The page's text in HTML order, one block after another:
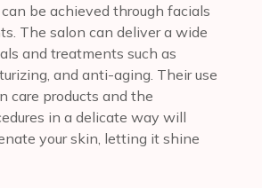
be achieved through facials
The salon can deliver a wide
and treatments such as
and anti-aging. Their use
care products and the
in a delicate way will
your skin, letting it shine